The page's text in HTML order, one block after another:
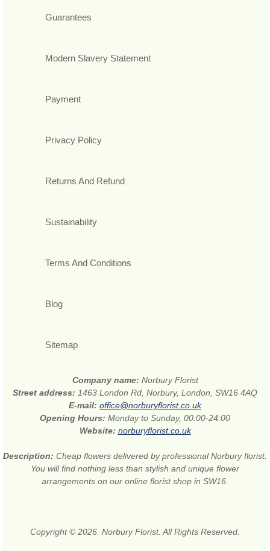
Guarantees
Modern Slavery Statement
Payment
Privacy Policy
Returns And Refund
Sustainability
Terms And Conditions
Blog
Sitemap
Company name: Norbury Florist
Street address: 1463 London Rd, Norbury, London, SW16 4AQ
E-mail: office@norburyflorist.co.uk
Opening Hours: Monday to Sunday, 00:00-24:00
Website: norburyflorist.co.uk
Description: Cheap flowers delivered by professional Norbury florist.
You will find nothing less than stylish and unique flower
arrangements on our online florist shop in SW16.
Copyright © 2026. Norbury Florist. All Rights Reserved.